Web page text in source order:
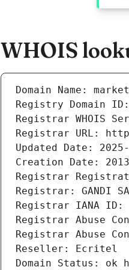
WHOIS
Domain Name:
Registry Domain ID:
Registrar WHOIS
Registrar URL:
Updated Date:
Creation Date:
Registrar
Registrar: GANDI
Registrar IANA ID:
Registrar Abuse
Registrar Abuse
Reseller: Ecritel
Domain Status: ok